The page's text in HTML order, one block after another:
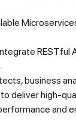
RESTful
business
deliver high-
and